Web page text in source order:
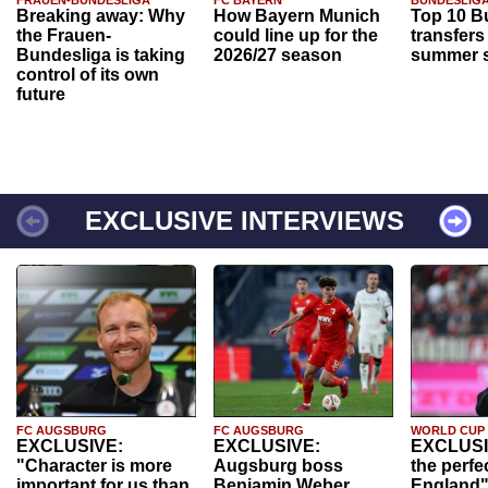
Breaking away: Why
the Frauen-
Bundesliga is taking
control of its own
future
How Bayern Munich
could line up for the
2026/27 season
Top 10
transfers
summer
EXCLUSIVE INTERVIEWS
FC AUGSBURG
EXCLUSIVE:
"Character is more
FC AUGSBURG
EXCLUSIVE:
Augsburg boss
WORLD CUP
the